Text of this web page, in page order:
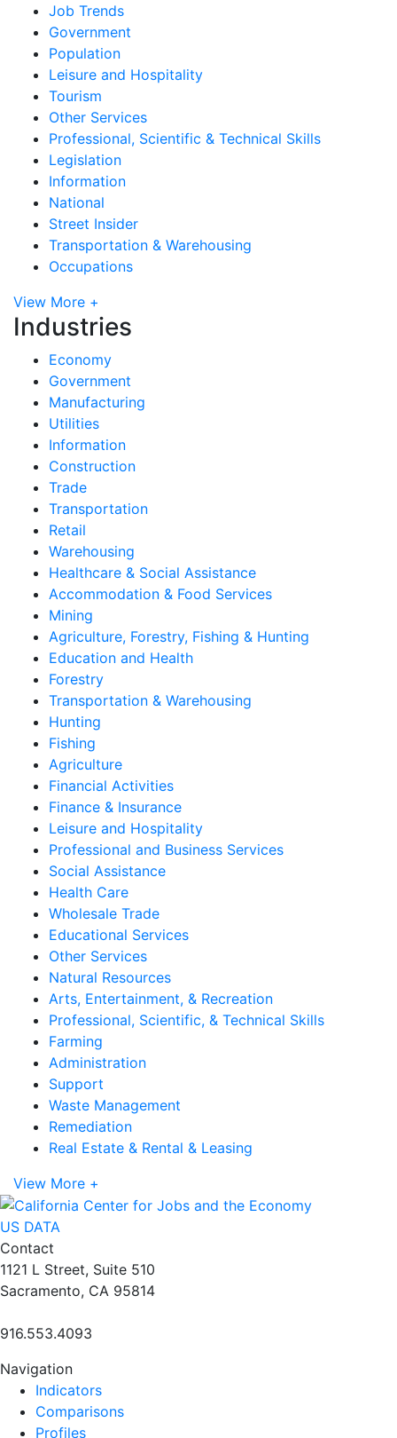
Job Trends
Government
Population
Leisure and Hospitality
Tourism
Other Services
Professional, Scientific & Technical Skills
Legislation
Information
National
Street Insider
Transportation & Warehousing
Occupations
View More +
Industries
Economy
Government
Manufacturing
Utilities
Information
Construction
Trade
Transportation
Retail
Warehousing
Healthcare & Social Assistance
Accommodation & Food Services
Mining
Agriculture, Forestry, Fishing & Hunting
Education and Health
Forestry
Transportation & Warehousing
Hunting
Fishing
Agriculture
Financial Activities
Finance & Insurance
Leisure and Hospitality
Professional and Business Services
Social Assistance
Health Care
Wholesale Trade
Educational Services
Other Services
Natural Resources
Arts, Entertainment, & Recreation
Professional, Scientific, & Technical Skills
Farming
Administration
Support
Waste Management
Remediation
Real Estate & Rental & Leasing
View More +
US DATA
Contact
1121 L Street, Suite 510
Sacramento, CA 95814
916.553.4093
Navigation
Indicators
Comparisons
Profiles